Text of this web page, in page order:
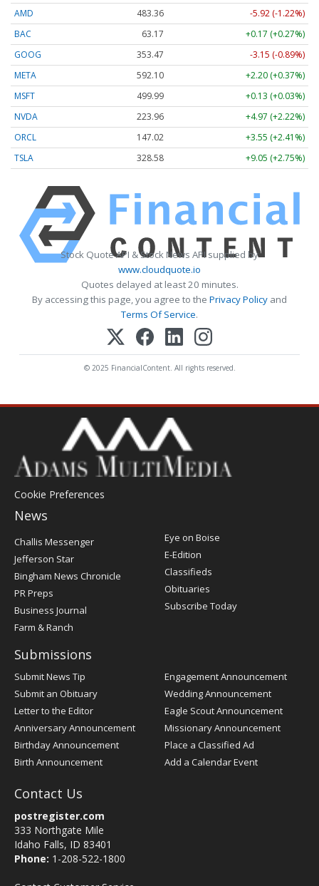
AMD
483.36
-5.92 (-1.22%)
BAC
63.17
+0.17 (+0.27%)
GOOG
353.47
-3.15 (-0.89%)
META
592.10
+2.20 (+0.37%)
MSFT
499.99
+0.13 (+0.03%)
NVDA
223.96
+4.97 (+2.22%)
ORCL
147.02
+3.55 (+2.41%)
TSLA
328.58 +9.05 (+2.75%)
Stock Quote API & Stock News API supplied by
www.cloudquote.io
Quotes delayed at least 20 minutes.
By accessing this page, you agree to the Privacy Policy and
Terms Of Service.
© 2025 FinancialContent. All rights reserved.
Cookie Preferences
News
Post
Register
Challis Messenger
Jefferson Star
Bingham News Chronicle
PR Preps
Business Journal
Farm & Ranch
Eye on Boise
E-Edition
Classifieds
Obituaries
Subscribe Today
Submissions
Submit News Tip
Submit an Obituary
Letter to the Editor
Anniversary Announcement
Birthday Announcement
Birth Announcement
Engagement Announcement
Wedding Announcement
Eagle Scout Announcement
Missionary Announcement
Place a Classified Ad
Add a Calendar Event
Contact Us
postregister.com
333 Northgate Mile
Idaho Falls, ID 83401
Phone: 1-208-522-1800